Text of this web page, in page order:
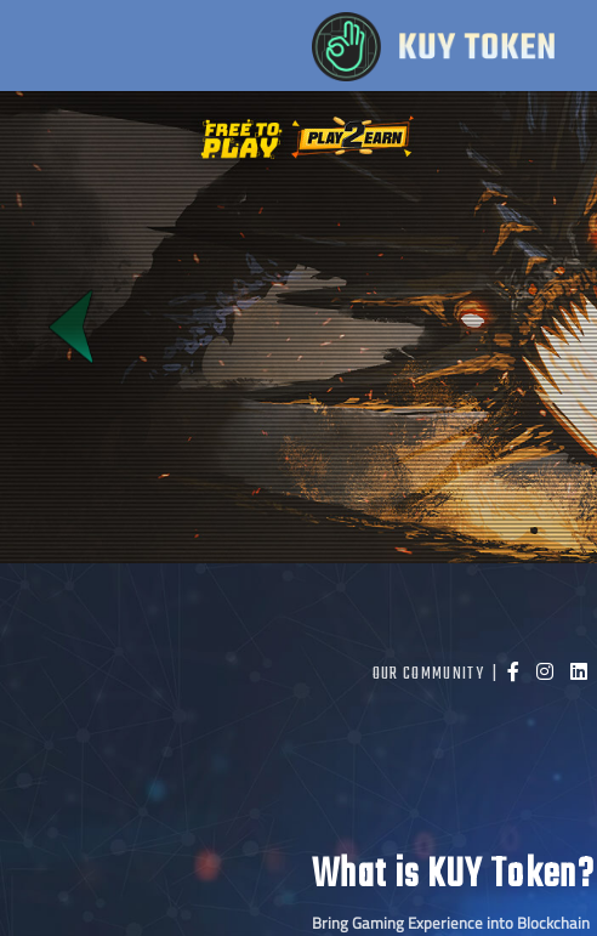
OUR COMMUNITY |
What is KUY Token?
Bring Gaming Experience into Blockchain